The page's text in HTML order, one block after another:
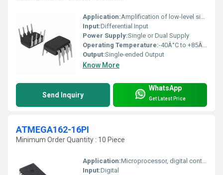
Application:Amplification of low-level signals in test, measurement, medical, and industrial devices
Input:Differential Input
Power Supply:Single or Dual Supply
Operating Temperature:-40Â°C to +85Â°C
Output:Single-ended Output
Know More
Send Inquiry
WhatsApp
Get Latest Price
ATMEGA162-16PI
Minimum Order Quantity : 10 Piece
Application:Microprocessor, digital control, general purpose automation
Input:Digital